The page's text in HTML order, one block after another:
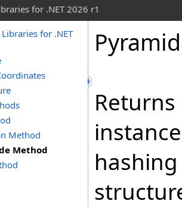
for .NET 2026 r1
for .NET
Method
Method